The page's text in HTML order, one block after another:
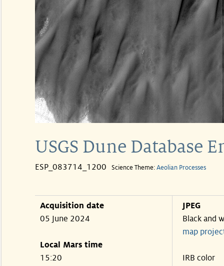
USGS Dune Database
ESP_083714_1200 Science Theme: Aeolian Processes
Acquisition date
05 June 2024
Local Mars time
15:20
JPEG
Black and
map
IRB color